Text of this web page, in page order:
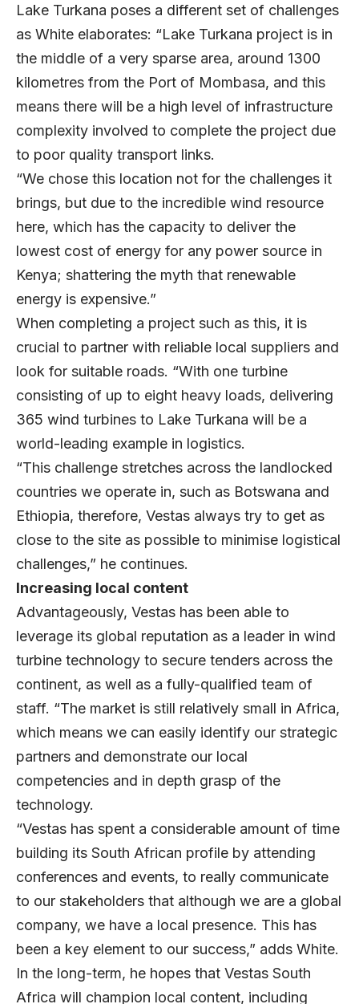
Lake Turkana poses a different set of challenges
as White elaborates: “Lake Turkana project is in
the middle of a very sparse area, around 1300
kilometres from the Port of Mombasa, and this
means there will be a high level of infrastructure
complexity involved to complete the project due
to poor quality transport links.
“We chose this location not for the challenges it
brings, but due to the incredible wind resource
here, which has the capacity to deliver the
lowest cost of energy for any power source in
Kenya; shattering the myth that renewable
energy is expensive.”
When completing a project such as this, it is
crucial to partner with reliable local suppliers and
look for suitable roads. “With one turbine
consisting of up to eight heavy loads, delivering
365 wind turbines to Lake Turkana will be a
world-leading example in logistics.
“This challenge stretches across the landlocked
countries we operate in, such as Botswana and
Ethiopia, therefore, Vestas always try to get as
close to the site as possible to minimise logistical
challenges,” he continues.
Increasing local content
Advantageously, Vestas has been able to
leverage its global reputation as a leader in wind
turbine technology to secure tenders across the
continent, as well as a fully-qualified team of
staff. “The market is still relatively small in Africa,
which means we can easily identify our strategic
partners and demonstrate our local
competencies and in depth grasp of the
technology.
“Vestas has spent a considerable amount of time
building its South African profile by attending
conferences and events, to really communicate
to our stakeholders that although we are a global
company, we have a local presence. This has
been a key element to our success,” adds White.
In the long-term, he hopes that Vestas South
Africa will champion local content, including